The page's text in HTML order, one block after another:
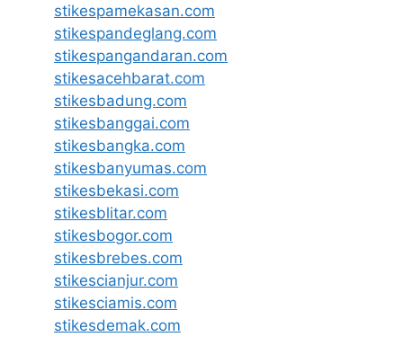
stikespamekasan.com
stikespandeglang.com
stikespangandaran.com
stikesacehbarat.com
stikesbadung.com
stikesbanggai.com
stikesbangka.com
stikesbanyumas.com
stikesbekasi.com
stikesblitar.com
stikesbogor.com
stikesbrebes.com
stikescianjur.com
stikesciamis.com
stikesdemak.com